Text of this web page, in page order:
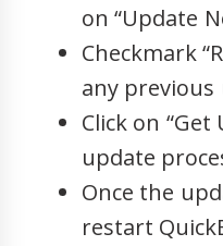
on “Update
Checkmark
any previous
Click on
update
Once the
restart